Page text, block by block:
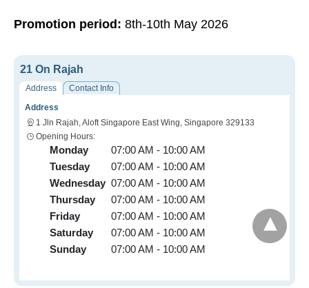
Promotion period: 8th-10th May 2026
21 On Rajah
Address
Contact Info
Address
1 Jln Rajah, Aloft Singapore East Wing, Singapore 329133
Opening Hours:
Monday
07:00 AM - 10:00 AM
Tuesday
07:00 AM - 10:00 AM
Wednesday 07:00 AM - 10:00 AM
Thursday
07:00 AM - 10:00 AM
Friday
07:00 AM - 10:00 AM
Saturday
07:00 AM - 10:00 AM
Sunday
07:00 AM - 10:00 AM